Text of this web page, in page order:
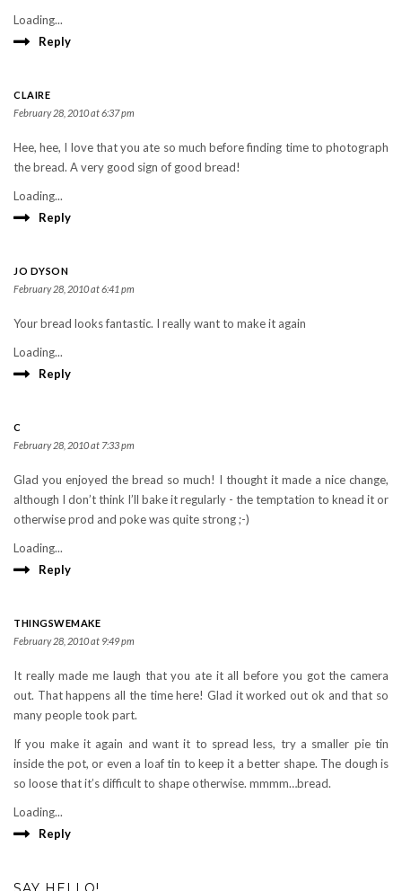
Loading...
Reply
CLAIRE
February 28, 2010 at 6:37 pm
Hee, hee, I love that you ate so much before finding time to photograph
the bread. A very good sign of good bread!
Loading...
Reply
JO DYSON
February 28, 2010 at 6:41 pm
Your bread looks fantastic. I really want to make it again
Loading...
Reply
C
February 28, 2010 at 7:33 pm
Glad you enjoyed the bread so much! I thought it made a nice change,
although I don’t think I’ll bake it regularly - the temptation to knead it or
otherwise prod and poke was quite strong ;-)
Loading...
Reply
THINGSWEMAKE
February 28, 2010 at 9:49 pm
It really made me laugh that you ate it all before you got the camera
out. That happens all the time here! Glad it worked out ok and that so
many people took part.
If you make it again and want it to spread less, try a smaller pie tin
inside the pot, or even a loaf tin to keep it a better shape. The dough is
so loose that it’s difficult to shape otherwise. mmmm…bread.
Loading...
Reply